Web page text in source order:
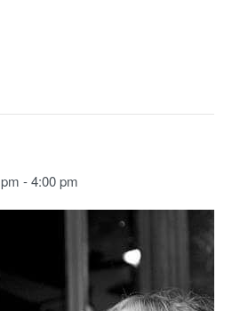
-4:00 pm